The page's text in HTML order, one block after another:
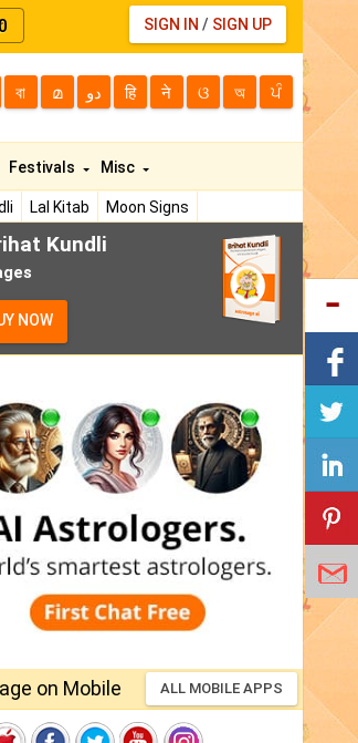
SIGN IN / SIGN UP
বা മ دو हि ने ଓ অ ਪੰ
Lal Kitab
Moon Signs
Festivals Misc
Kundli
NOW
on Mobile ALL MOBILE APPS